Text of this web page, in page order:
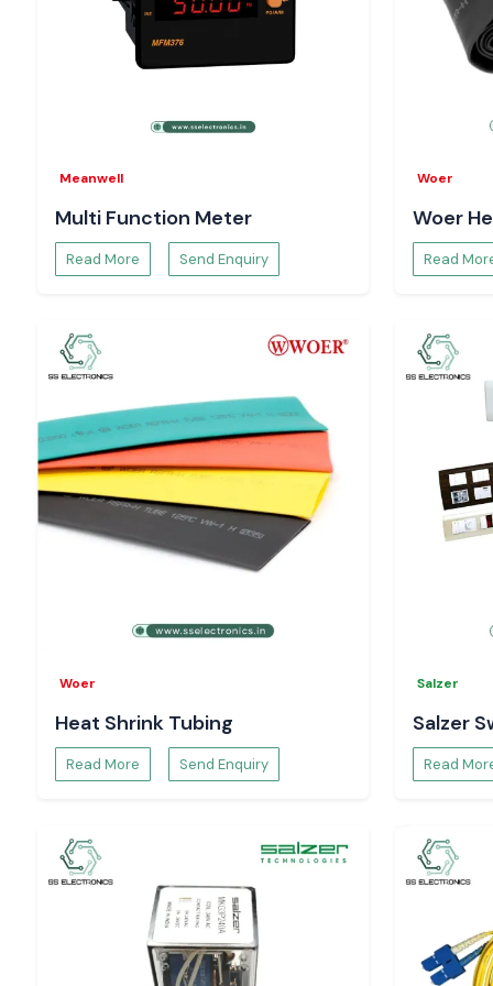
Meanwell
Multi Function Meter
Read More Send Enquiry
Woer
Woer
Read
Woer
Heat Shrink Tubing
Read More Send Enquiry
Salzer
Salzer
Read